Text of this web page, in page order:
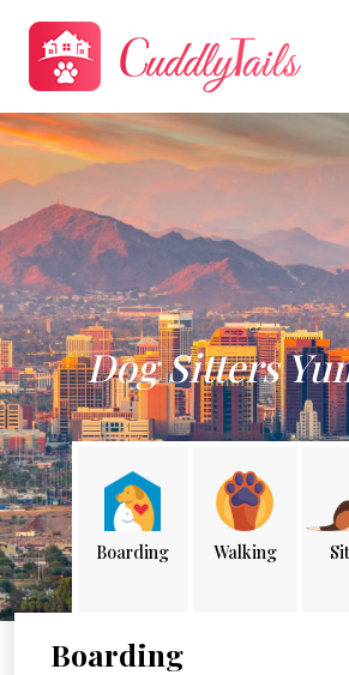
Dog Sitters
Boarding Walking
Boarding